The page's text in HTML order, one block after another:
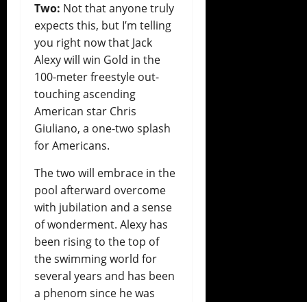
Two: Not that anyone truly
expects this, but I’m telling
you right now that Jack
Alexy will win Gold in the
100-meter freestyle out-
touching ascending
American star Chris
Giuliano, a one-two splash
for Americans.
The two will embrace in the
pool afterward overcome
with jubilation and a sense
of wonderment. Alexy has
been rising to the top of
the swimming world for
several years and has been
a phenom since he was